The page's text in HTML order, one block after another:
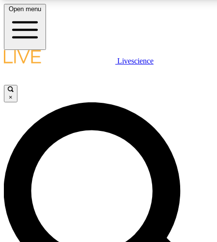
LIVE SCIENCE PLUS
JOIN FREE
LIVE SCIENCE PRO
Unlimited access to our exclusive features, expert analysis and in-depth
interviews, all ad-free
Exclusive, original
Open menu
Livescience
×